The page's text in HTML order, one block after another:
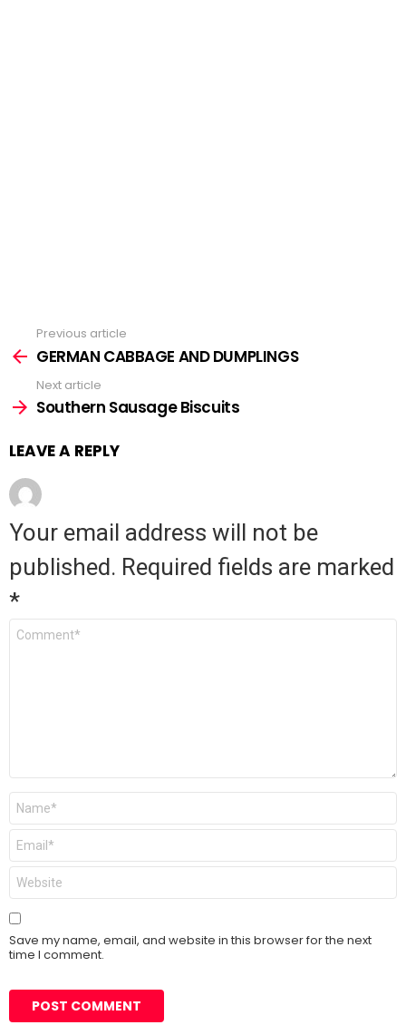
See
more
Previous article
GERMAN CABBAGE AND DUMPLINGS
Next article
Southern Sausage Biscuits
LEAVE A REPLY
Your email address will not be
published. Required fields are marked
*
Comment
Name
Email
Website
Save my name, email, and website in this browser for the next
time I comment.